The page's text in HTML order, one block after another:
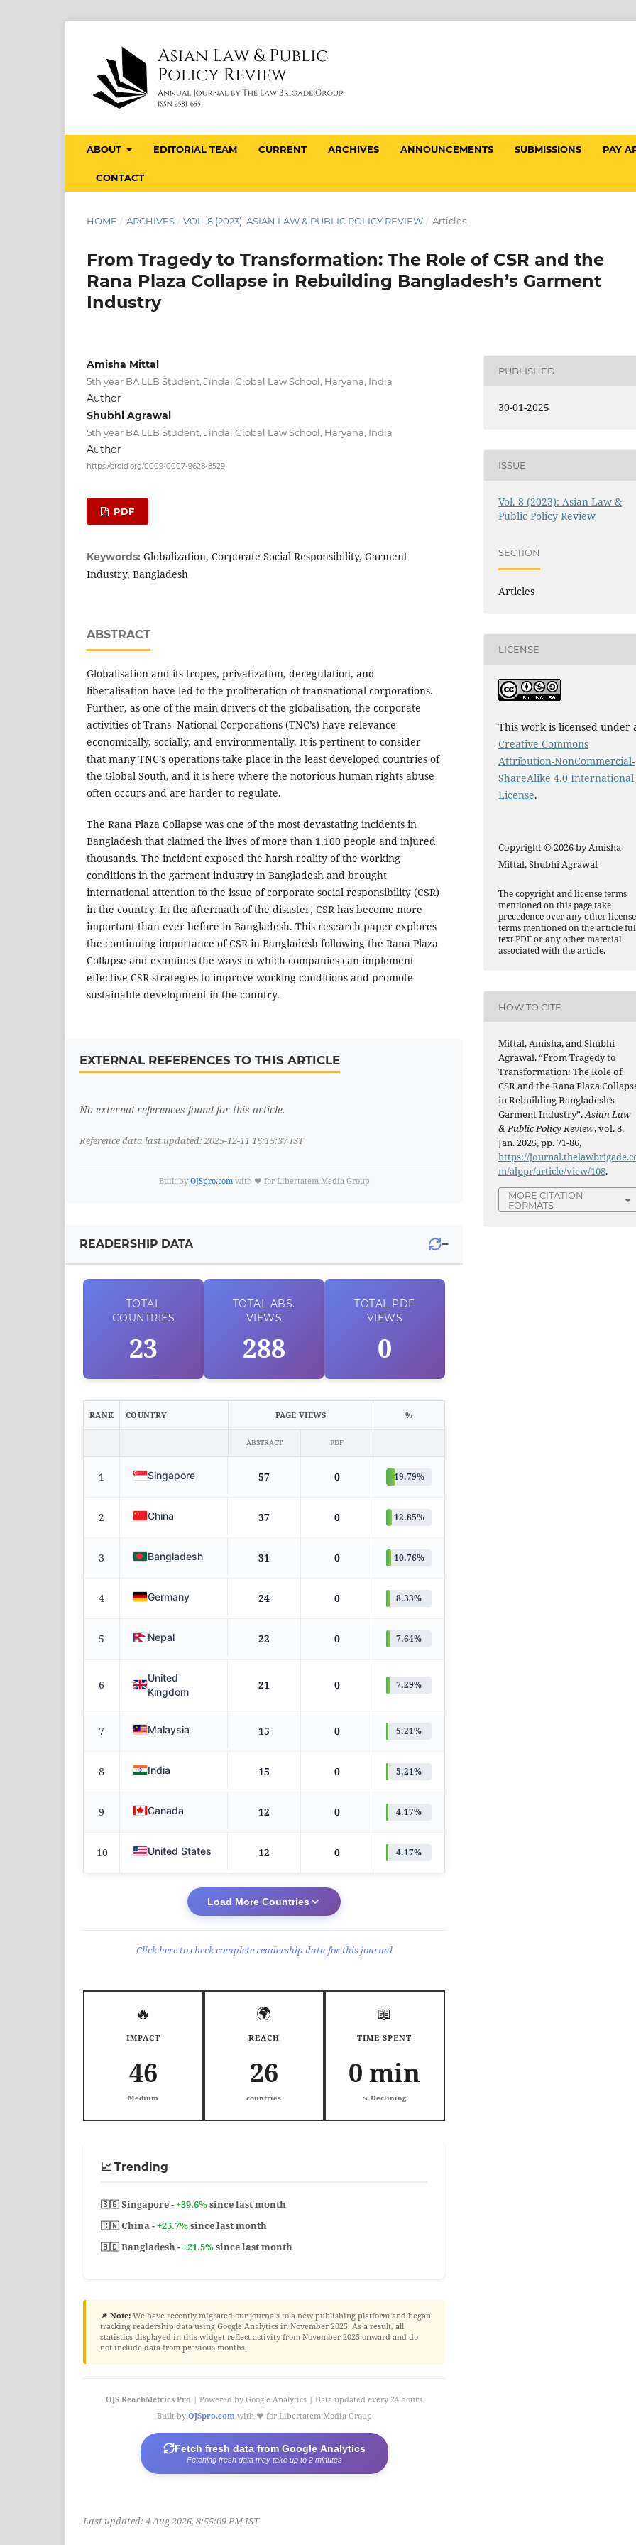
ABOUT EDITORIAL TEAM CURRENT ARCHIVES ANNOUNCEMENTS SUBMISSIONS PAY
CONTACT
HOME / ARCHIVES / VOL. 8 (2023): ASIAN LAW & PUBLIC POLICY REVIEW / Articles
From Tragedy to Transformation: The Role of CSR and the
Rana Plaza Collapse in Rebuilding Bangladesh’s Garment
Industry
Amisha Mittal
5th year BA LLB Student, Jindal Global Law School, Haryana, India
Author
Shubhi Agrawal
5th year BA LLB Student, Jindal Global Law School, Haryana, India
Author
https://orcid.org/0009-0007-9628-8529
PDF
Keywords: Globalization, Corporate Social Responsibility, Garment
Industry, Bangladesh
ABSTRACT
Globalisation and its tropes, privatization, deregulation, and
liberalisation have led to the proliferation of transnational corporations.
Further, as one of the main drivers of the globalisation, the corporate
activities of Trans- National Corporations (TNC’s) have relevance
economically, socially, and environmentally. It is pertinent to consider
that many TNC’s operations take place in the least developed countries of
the Global South, and it is here where the notorious human rights abuse
often occurs and are harder to regulate.
The Rana Plaza Collapse was one of the most devastating incidents in
Bangladesh that claimed the lives of more than 1,100 people and injured
thousands. The incident exposed the harsh reality of the working
conditions in the garment industry in Bangladesh and brought
international attention to the issue of corporate social responsibility (CSR)
in the country. In the aftermath of the disaster, CSR has become more
important than ever before in Bangladesh. This research paper explores
the continuing importance of CSR in Bangladesh following the Rana Plaza
Collapse and examines the ways in which companies can implement
effective CSR strategies to improve working conditions and promote
sustainable development in the country.
EXTERNAL REFERENCES TO THIS ARTICLE
No external references found for this article.
Reference data last updated: 2025-12-11 16:15:37 IST
Built by OJSpro.comwith ❤️ for Libertatem Media Group
READERSHIP DATA −
TOTAL
COUNTRIES
23
TOTAL ABS.
VIEWS
288
TOTAL
PDF
VIEWS
0
RANK COUNTRY PAGE VIEWS %
ABSTRACT PDF
1 Singapore 57 0 19.79%
2 China 37 0 12.85%
3 Bangladesh 31 0 10.76%
4 Germany 24 0 8.33%
5 Nepal 22 0 7.64%
6
United
Kingdom
21 0 7.29%
7 Malaysia 15 0 5.21%
8 India 15 0 5.21%
9 Canada 12 0 4.17%
10 United States 12 0 4.17%
Load More Countries
Click here to check complete readership data for this journal
🔥
IMPACT
46
Medium
🌍
REACH
26
countries
📖
TIME SPENT
0 min
↘️ Declining
📈 Trending
🇸🇬 Singapore -+39.6%since last month
🇨🇳 China -+25.7%since last month
🇧🇩 Bangladesh -+21.5%since last month
📌 Note: We have recently migrated our journals to a new publishing platform and began
tracking readership data using Google Analytics in November 2025. As a result, all
statistics displayed in this widget reflect activity from November 2025 onward and do
not include data from previous months.
OJS ReachMetrics Pro | Powered by Google Analytics | Data updated every 24 hours
Built by OJSpro.com with ❤️ for Libertatem Media Group
Fetch fresh data from Google Analytics
Fetching fresh data may take up to 2 minutes
Last updated: 4 Aug 2026, 8:55:09 PM IST
PUBLISHED
30-01-2025
ISSUE
Vol. 8 (2023): Asian Law &
Public Policy Review
SECTION
Articles
LICENSE
This work is licensed under
Creative Commons
Attribution-NonCommercial-
ShareAlike 4.0 International
License.
Copyright © 2026 by Amisha
Mittal, Shubhi Agrawal
The copyright and license terms
mentioned on this page take
precedence over any other license
terms mentioned on the article
text PDF or any other material
associated with the article.
HOW TO CITE
Mittal, Amisha, and Shubhi
Agrawal. “From Tragedy to
Transformation: The Role of
CSR and the Rana Plaza
in Rebuilding Bangladesh’s
Garment Industry”.Asian Law
& Public Policy Review, vol. 8,
Jan. 2025, pp. 71-86,
https://
m/alppr/article/view/108.
MORE CITATION
FORMATS